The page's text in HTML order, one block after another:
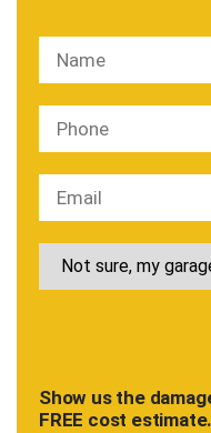
Show us the
FREE cost estimate.